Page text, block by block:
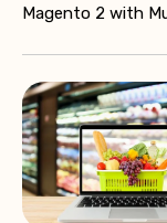
Magento 2 with